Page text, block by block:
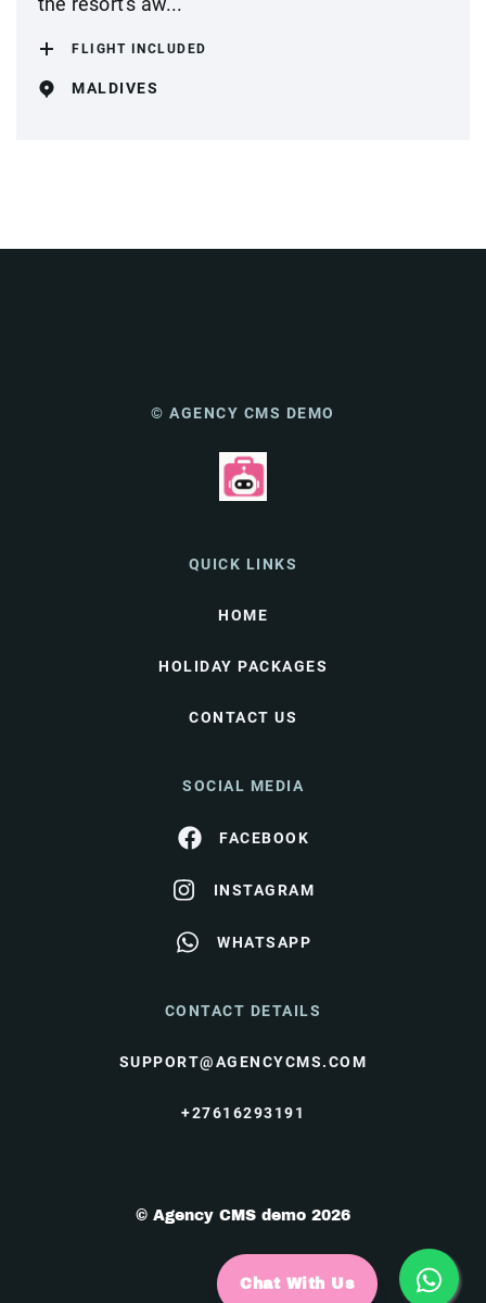
FLIGHT INCLUDED
MALDIVES
© AGENCY CMS DEMO
QUICK LINKS
HOME
HOLIDAY PACKAGES
CONTACT US
SOCIAL MEDIA
FACEBOOK
INSTAGRAM
WHATSAPP
CONTACT DETAILS
SUPPORT@AGENCYCMS.COM
+27616293191
© Agency CMS demo 2026
Chat With Us